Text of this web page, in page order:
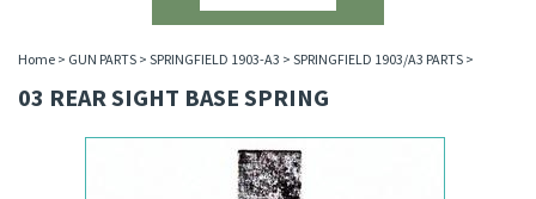
Home > GUN PARTS > SPRINGFIELD 1903-A3 > SPRINGFIELD 1903/A3 PARTS >
03 REAR SIGHT BASE SPRING